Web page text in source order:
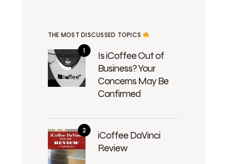
THE MOST DISCUSSED TOPICS
Is iCoffee Out of
Business? Your
Concerns May Be
Confirmed
iCoffee DaVinci
Review